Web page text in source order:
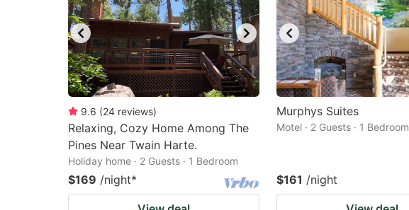
9.6 (24 reviews)
Relaxing, Cozy Home Among The
Pines Near Twain Harte.
Holiday home · 2 Guests · 1 Bedroom
$169 /night*
Murphys Suites
Motel · 2 Guests · 1 Bedroom
$161 /night